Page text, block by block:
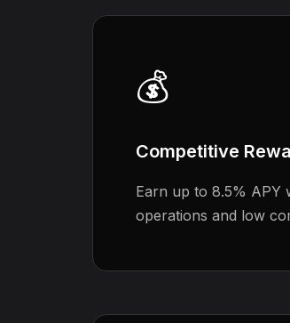
💰
Competitive
Earn up to 8.5% APY
operations and low